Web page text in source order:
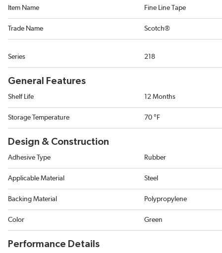
Item Name Fine Line Tape
Trade Name Scotch®
Series 218
General Features
Shelf Life 12 Months
Storage Temperature 70 °F
Design & Construction
Adhesive Type Rubber
Applicable Material Steel
Backing Material Polypropylene
Color Green
Performance Details